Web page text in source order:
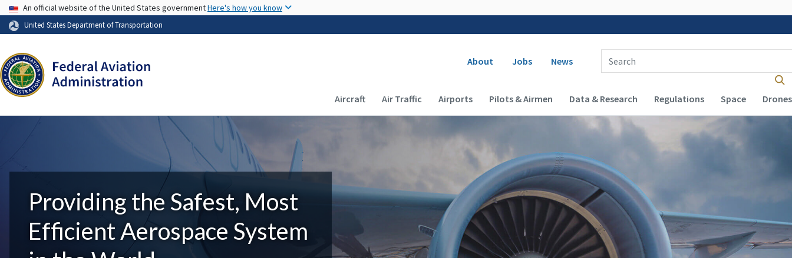
USA Banner
An official website of the United States governmentHere's how you know
United States Department of Transportation
Secondary navigation
About Jobs News
Enter Search Term(s):
Main navigation (Desktop)
Aircraft Air Traffic Airports Pilots & Airmen Data & Research Regulations Space Drones
Providing the Safest, Most
Efficient Aerospace System